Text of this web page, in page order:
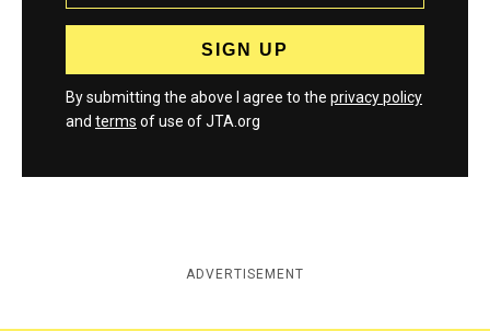
By submitting the above I agree to the privacy policy
and terms of use of JTA.org
ADVERTISEMENT